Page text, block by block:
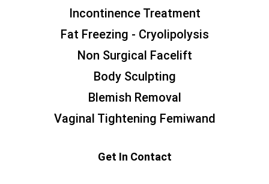
Incontinence Treatment
Fat Freezing - Cryolipolysis
Non Surgical Facelift
Body Sculpting
Blemish Removal
Vaginal Tightening Femiwand
Get In Contact